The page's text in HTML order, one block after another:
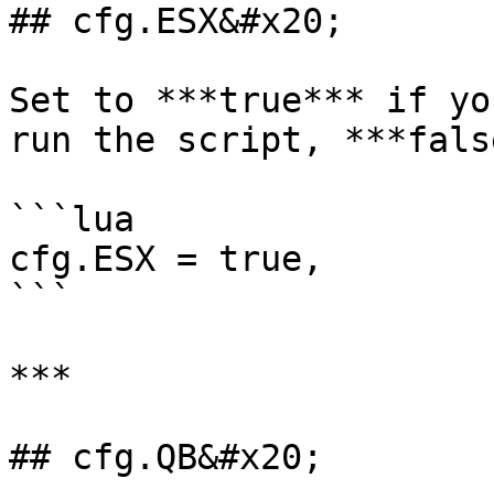
## cfg.ESX&#x20;
Set to ***true*** if
run the script,
```lua
cfg.ESX = true,
```
***
## cfg.QB&#x20;